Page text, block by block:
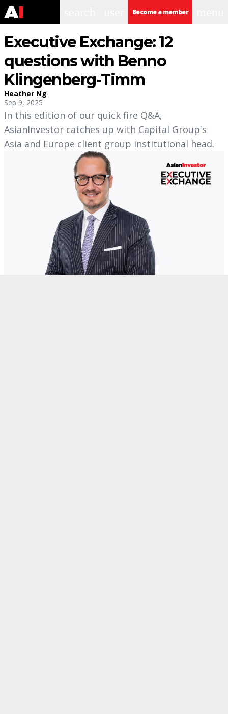
Become a member
Executive Exchange: 12
questions with Benno
Klingenberg-Timm
Heather Ng
Sep 9, 2025
In this edition of our quick fire Q&A,
AsianInvestor catches up with Capital Group's
Asia and Europe client group institutional head.